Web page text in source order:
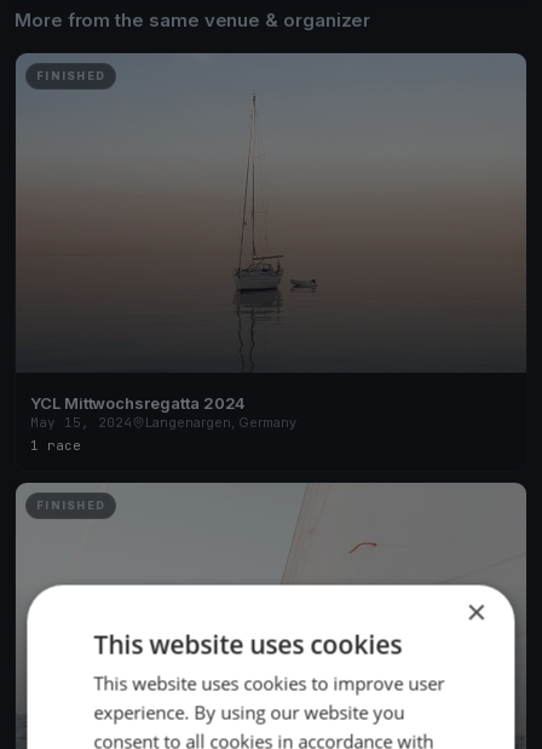
More from the same venue & organizer
FINISHED
YCL Mittwochsregatta 2024
May 15, 2024
Langenargen, Germany
1 race
FINISHED
×
This website uses cookies
This website uses cookies to improve user
experience. By using our website you
consent to all cookies in accordance with